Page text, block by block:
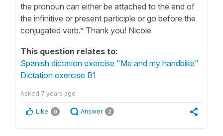
the pronoun can either be attached to the end of
the infinitive or present participle or go before the
conjugated verb.” Thank you! Nicole
This question relates to:
Spanish dictation exercise "Me and my handbike"
Dictation exercise B1
Asked 7 years ago
Like 0 Answer 2